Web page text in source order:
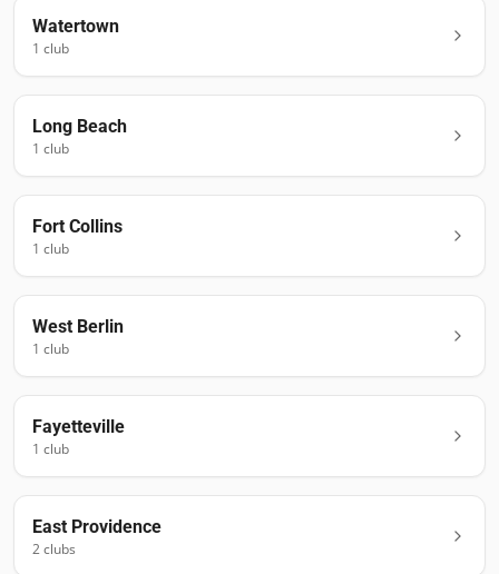
Watertown
1 club
Long Beach
1 club
Fort Collins
1 club
West Berlin
1 club
Fayetteville
1 club
East Providence
2clubs